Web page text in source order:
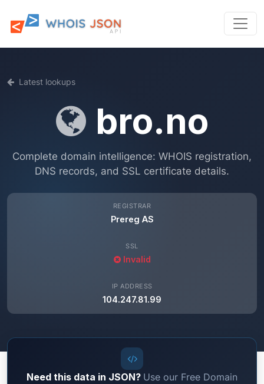
Latest lookups
bro.no
Complete domain intelligence: WHOIS registration,
DNS records, and SSL certificate details.
REGISTRAR
Prereg AS
SSL
Invalid
IP ADDRESS
104.247.81.99
Need this data in JSON? Use our Free Domain